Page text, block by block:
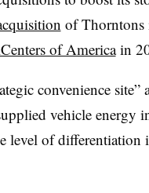
ofThorntons
of Americain
convenience site”
vehicle energy
level of differentiation